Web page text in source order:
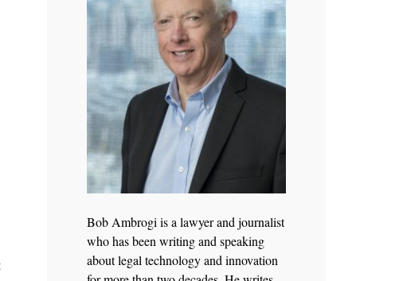
Jul 27, 2026
Descrybe Empowers Law Firms to
Build and Control Their Own AI-
Powered Legal Workflows
Bob Ambrogi is a lawyer and journalist
who has been writing and speaking
about legal technology and innovation